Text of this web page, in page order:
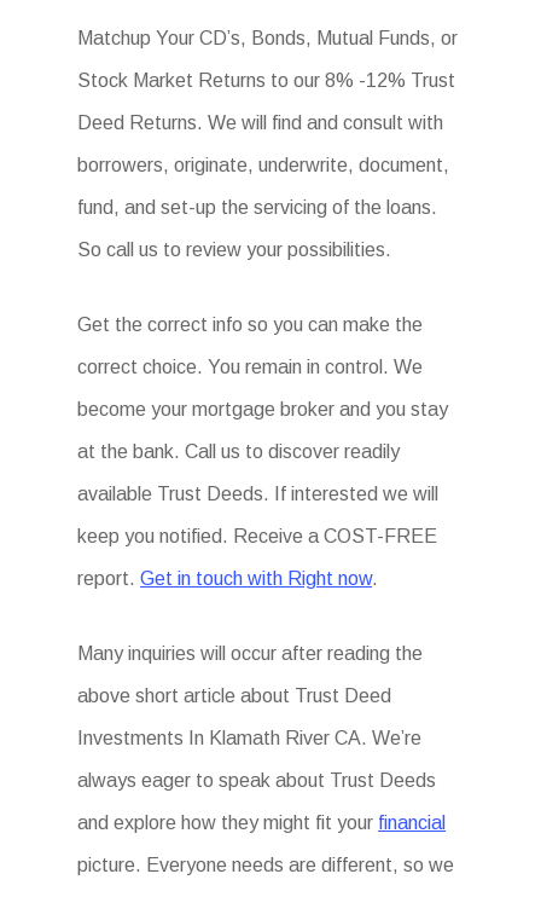
Matchup Your CD’s, Bonds, Mutual Funds, or
Stock Market Returns to our 8% -12% Trust
Deed Returns. We will find and consult with
borrowers, originate, underwrite, document,
fund, and set-up the servicing of the loans.
So call us to review your possibilities.
Get the correct info so you can make the
correct choice. You remain in control. We
become your mortgage broker and you stay
at the bank. Call us to discover readily
available Trust Deeds. If interested we will
keep you notified. Receive a COST-FREE
report.Get in touch with Right now.
Many inquiries will occur after reading the
above short article about Trust Deed
Investments In Klamath River CA. We’re
always eager to speak about Trust Deeds
and explore how they might fit your financial
picture. Everyone needs are different, so we